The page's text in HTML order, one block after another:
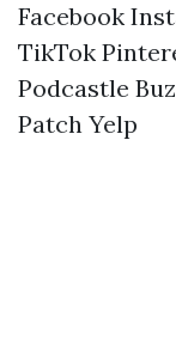
Facebook
TikTok
Podcastle
Patch Yelp